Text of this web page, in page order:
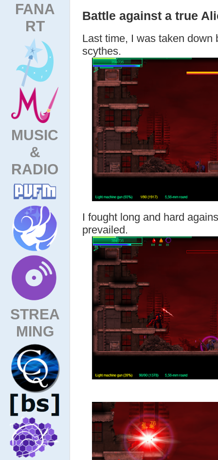
FANA
RT
MUSIC
&
RADIO
STREA
MING
Battle against a true
Last time, I was taken down
scythes.
I fought long and hard
prevailed.